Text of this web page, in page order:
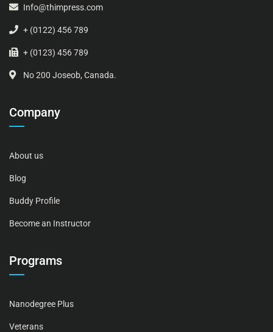
Info@thimpress.com
+ (0122) 456 789
+ (0123) 456 789
No 200 Joseob, Canada.
Company
About us
Blog
Buddy Profile
Become an Instructor
Programs
Nanodegree Plus
Veterans